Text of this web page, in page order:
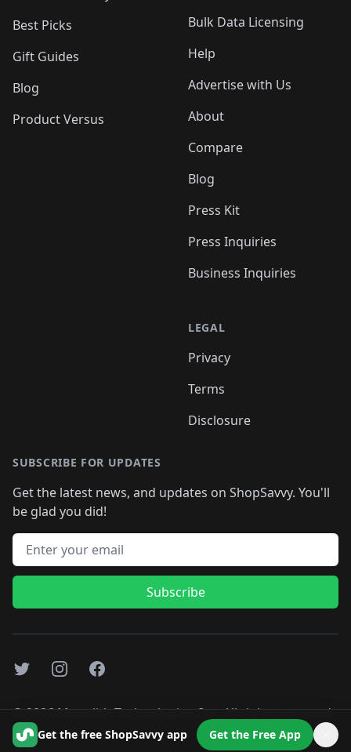
Get the free ShopSavvy app Get the Free App
Best Picks
Gift Guides
Blog
Product Versus
Bulk Data Licensing
Help
Advertise with Us
About
Compare
Blog
Press Kit
Press Inquiries
Business Inquiries
LEGAL
Privacy
Terms
Disclosure
SUBSCRIBE FOR UPDATES
Get the latest news, and updates on ShopSavvy. You'll
be glad you did!
Email address
Subscribe
TwitterInstagramFacebook
©2026Monolith Technologies, Inc. All rights reserved..